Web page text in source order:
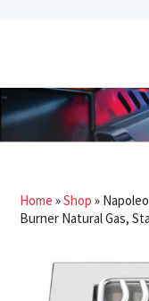
Home »Shop »
Burner Natural Gas,